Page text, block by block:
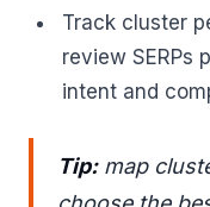
Track cluster
review SERPs
intent and
Tip:map